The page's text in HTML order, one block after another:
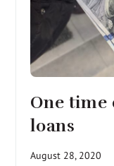
One time
loans
August 28, 2020